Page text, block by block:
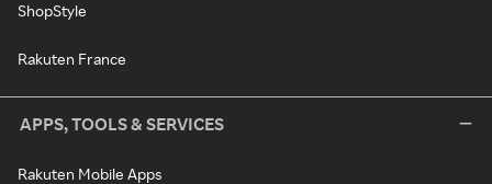
ShopStyle
Rakuten France
APPS, TOOLS & SERVICES
Rakuten Mobile Apps